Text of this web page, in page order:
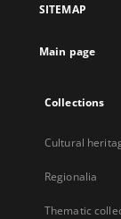
new
SITEMAP
Main page
Collections
Cultural
Regionalia
Thematic